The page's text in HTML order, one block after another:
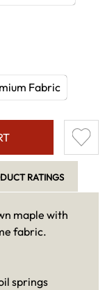
Fabric
RATINGS
maple with
fabric.
springs